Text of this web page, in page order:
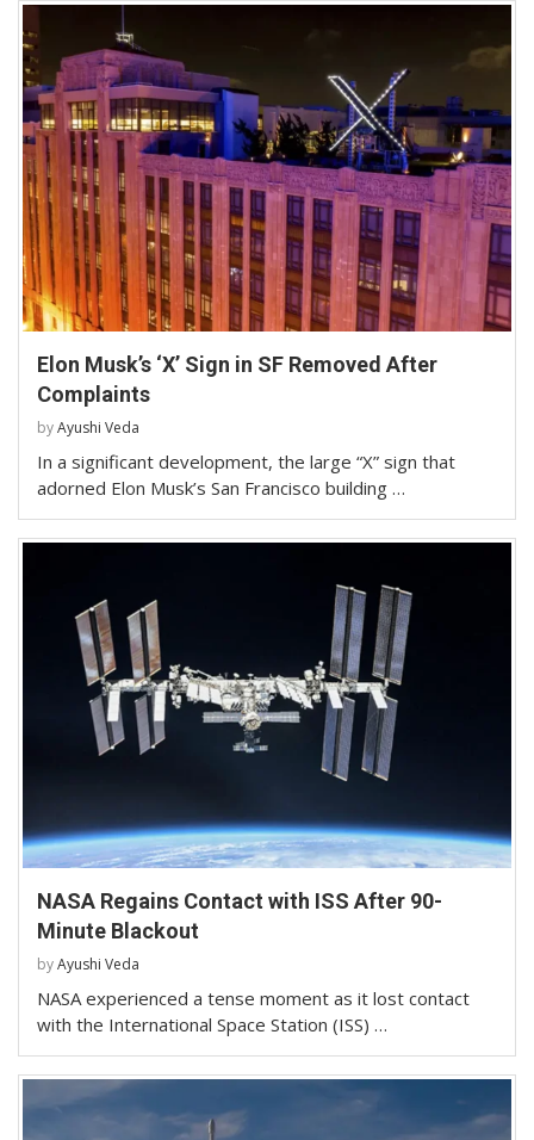
Elon Musk’s ‘X’ Sign in SF Removed After
Complaints
byAyushi Veda
In a significant development, the large “X” sign that
adorned Elon Musk’s San Francisco building …
NASA Regains Contact with ISS After 90-
Minute Blackout
byAyushi Veda
NASA experienced a tense moment as it lost contact
with the International Space Station (ISS) …